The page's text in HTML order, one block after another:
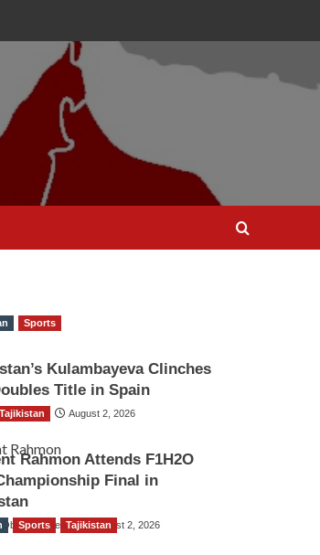
Sports
Kulambayeva Clinches
Title in Spain
Service August 2, 2026
Tajikistan
Rahmon Attends F1H2O
Final in
News August 2, 2026
Sports Tajikistan